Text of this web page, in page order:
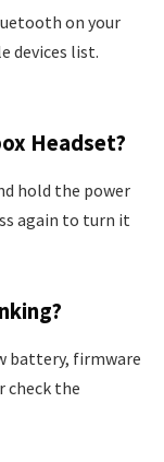
on your
devices list.
Headset?
hold the power
again to turn it
battery, firmware
check the